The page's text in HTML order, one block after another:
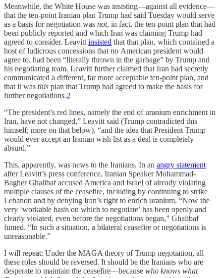
Meanwhile, the White House was insisting—against all evidence—
that the ten-point Iranian plan Trump had said Tuesday would serve
as a basis for negotiation was not, in fact, the ten-point plan that had
been publicly reported and which Iran was claiming Trump had
agreed to consider. Leavitt insisted that that plan, which contained a
host of ludicrous concessions that no American president would
agree to, had been “literally thrown in the garbage” by Trump and
his negotiating team. Leavitt further claimed that Iran had secretly
communicated a different, far more acceptable ten-point plan, and
that it was this plan that Trump had agreed to make the basis for
further negotiations.2
“The president’s red lines, namely the end of uranium enrichment in
Iran, have not changed,” Leavitt said (Trump contradicted this
himself; more on that below), “and the idea that President Trump
would ever accept an Iranian wish list as a deal is completely
absurd.”
This, apparently, was news to the Iranians. In an angry statement
after Leavitt’s press conference, Iranian Speaker Mohammad-
Bagher Ghalibaf accused America and Israel of already violating
multiple clauses of the ceasefire, including by continuing to strike
Lebanon and by denying Iran’s right to enrich uranium. “Now the
very ‘workable basis on which to negotiate’ has been openly and
clearly violated, even before the negotiations began,” Ghalibaf
fumed. “In such a situation, a bilateral ceasefire or negotiations is
unreasonable.”
I will repeat: Under the MAGA theory of Trump negotiation, all
these roles should be reversed. It should be the Iranians who are
desperate to maintain the ceasefire—because who knows what